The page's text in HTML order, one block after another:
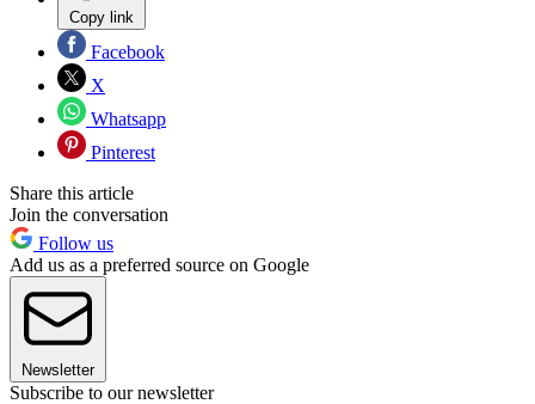
Copy link
Facebook
X
Whatsapp
Pinterest
Share this article
Join the conversation
Follow us
Add us as a preferred source on Google
Newsletter
Subscribe to our newsletter